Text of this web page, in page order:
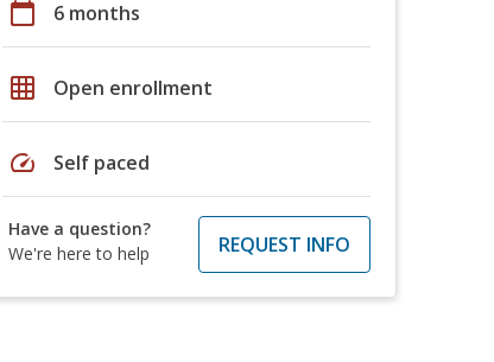
calendar_today 6 months
grid_on Open enrollment
speed Self paced
Have a question?
We're here to help
REQUEST INFO